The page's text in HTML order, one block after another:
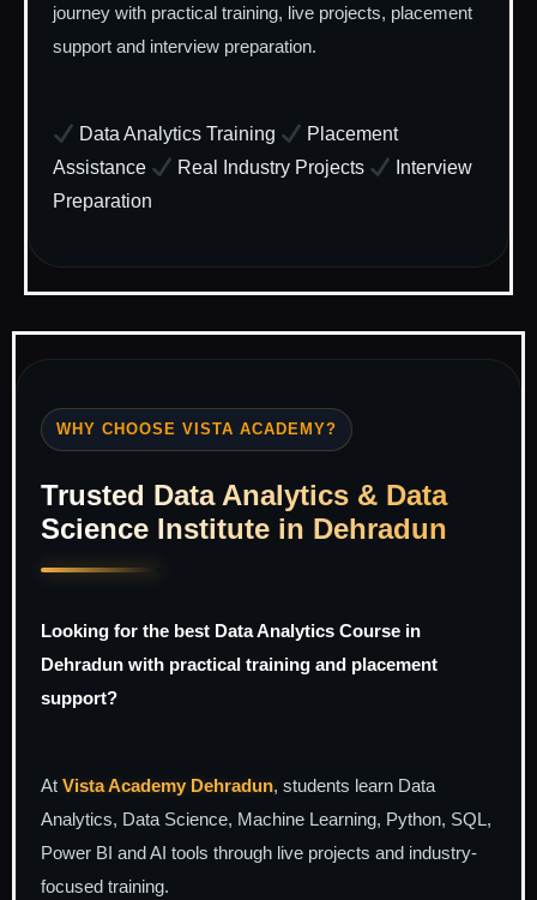
journey with practical training, live projects, placement
support and interview preparation.
Data Analytics Training
Placement
Assistance
Real Industry Projects
Interview
Preparation
WHY CHOOSE VISTA ACADEMY?
Trusted Data Analytics & Data
Science Institute in Dehradun
Looking for the best Data Analytics Course in
Dehradun with practical training and placement
support?
At Vista Academy Dehradun, students learn Data
Analytics, Data Science, Machine Learning, Python, SQL,
Power BI and AI tools through live projects and industry-
focused training.